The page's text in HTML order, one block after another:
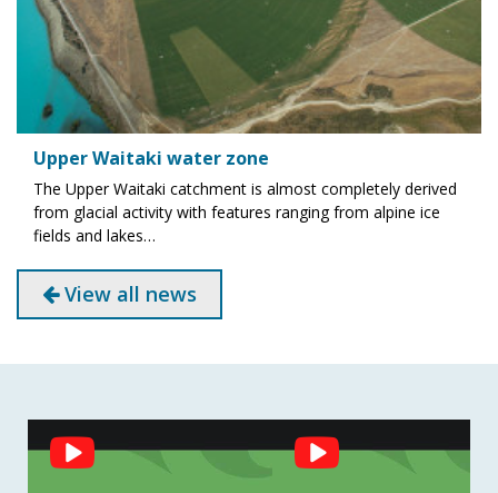
Upper Waitaki water zone
The Upper Waitaki catchment is almost completely derived
from glacial activity with features ranging from alpine ice
fields and lakes…
View all news
Social
Feed